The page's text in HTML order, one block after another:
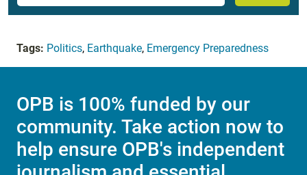
Tags: Politics, Earthquake, Emergency Preparedness
OPB is 100% funded by our
community. Take action now to
help ensure OPB's independent